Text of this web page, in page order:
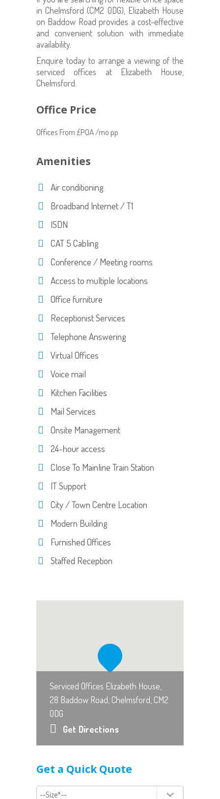
in Chelmsford (CM2 0DG), Elizabeth House
on Baddow Road provides a cost-effective
and convenient solution with immediate
availability.
Enquire today to arrange a viewing of the
serviced offices at Elizabeth House,
Chelmsford.
Office Price
Offices From £POA /mo pp
Amenities
Air conditioning
Broadband Internet / T1
ISDN
CAT 5 Cabling
Conference / Meeting rooms
Access to multiple locations
Office furniture
Receptionist Services
Telephone Answering
Virtual Offices
Voice mail
Kitchen Facilities
Mail Services
Onsite Management
24-hour access
Close To Mainline Train Station
IT Support
City / Town Centre Location
Modern Building
Furnished Offices
Staffed Reception
Serviced Offices Elizabeth House,
28 Baddow Road, Chelmsford, CM2
0DG
Get Directions
Get a Quick Quote